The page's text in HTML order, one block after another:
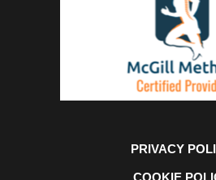
PRIVACY